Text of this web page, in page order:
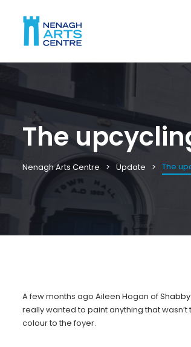
The
Nenagh Arts Centre Update The
A few months ago Aileen Hogan of
really wanted to paint anything that
colour to the foyer.